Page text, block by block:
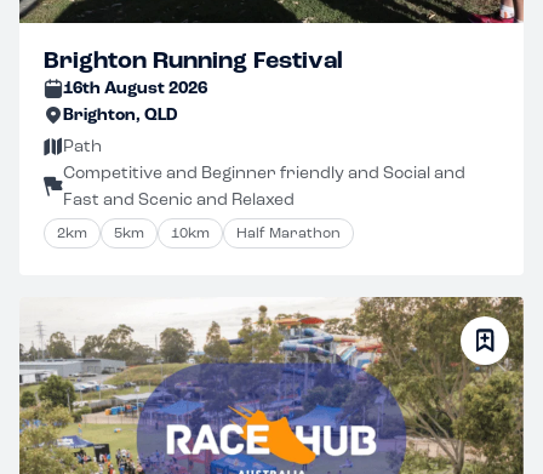
Brighton Running Festival
16th August 2026
Brighton, QLD
Path
Competitive and Beginner friendly and Social and
Fast and Scenic and Relaxed
2km 5km 10km Half Marathon